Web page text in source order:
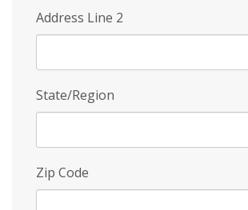
Address Line 2
State/Region
Zip Code